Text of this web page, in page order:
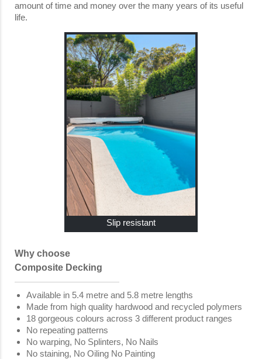
amount of time and money over the many years of its useful
life.
Slip resistant
Why choose
Composite Decking
Available in 5.4 metre and 5.8 metre lengths
Made from high quality hardwood and recycled polymers
18 gorgeous colours across 3 different product ranges
No repeating patterns
No warping, No Splinters, No Nails
No staining, No Oiling No Painting